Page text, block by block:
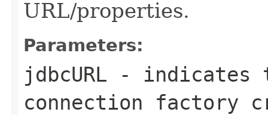
URL/properties.
Parameters:
jdbcURL - indicates
connection factory